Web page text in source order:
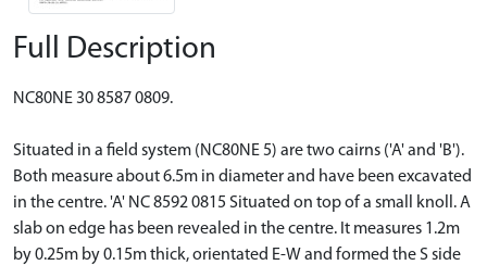
Full Description
NC80NE 30 8587 0809.
Situated in a field system (NC80NE 5) are two cairns ('A' and 'B').
Both measure about 6.5m in diameter and have been excavated
in the centre. 'A' NC 8592 0815 Situated on top of a small knoll. A
slab on edge has been revealed in the centre. It measures 1.2m
by 0.25m by 0.15m thick, orientated E-W and formed the S side